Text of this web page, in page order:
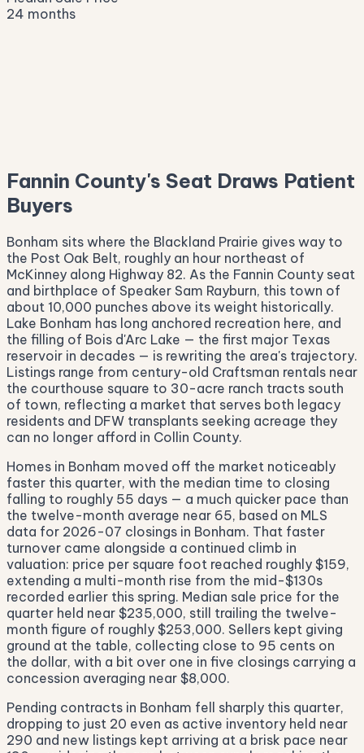
24 months
Fannin County's Seat Draws Patient
Buyers
Bonham sits where the Blackland Prairie gives way to
the Post Oak Belt, roughly an hour northeast of
McKinney along Highway 82. As the Fannin County seat
and birthplace of Speaker Sam Rayburn, this town of
about 10,000 punches above its weight historically.
Lake Bonham has long anchored recreation here, and
the filling of Bois d'Arc Lake — the first major Texas
reservoir in decades — is rewriting the area's trajectory.
Listings range from century-old Craftsman rentals near
the courthouse square to 30-acre ranch tracts south
of town, reflecting a market that serves both legacy
residents and DFW transplants seeking acreage they
can no longer afford in Collin County.
Homes in Bonham moved off the market noticeably
faster this quarter, with the median time to closing
falling to roughly 55 days — a much quicker pace than
the twelve-month average near 65, based on MLS
data for 2026-07 closings in Bonham. That faster
turnover came alongside a continued climb in
valuation: price per square foot reached roughly $159,
extending a multi-month rise from the mid-$130s
recorded earlier this spring. Median sale price for the
quarter held near $235,000, still trailing the twelve-
month figure of roughly $253,000. Sellers kept giving
ground at the table, collecting close to 95 cents on
the dollar, with a bit over one in five closings carrying a
concession averaging near $8,000.
Pending contracts in Bonham fell sharply this quarter,
dropping to just 20 even as active inventory held near
290 and new listings kept arriving at a brisk pace near